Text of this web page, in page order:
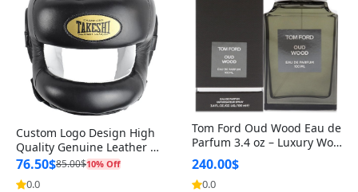
Custom Logo Design High
Quality Genuine Leather M
MA Boxing Safety Training
Head Guard Nose Bar
76.50$85.00$10% Off
0.0
Tom Ford Oud Wood Eau de
Parfum 3.4 oz – Luxury Woo
dy Oriental Unisex Fragranc
e Perfume Black Edition
240.00$
0.0